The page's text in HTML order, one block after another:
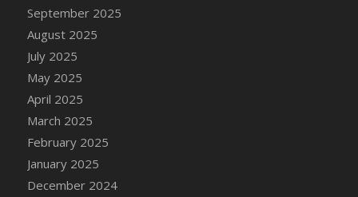
DFS Cake - Wedding - You and Me Forever -
Slice
DFS Cake - White Chocolate and Berries
DFS Cake -Geo Heart
DFS Cake Amari
DFS Cake Down On The Farm
DFS Cake Mr Ice King Of The Farm
DFS Cake Slice Wedding
DFS Camp Side Chilli (eBento June 2022)
September 2025
August 2025
July 2025
May 2025
April 2025
March 2025
February 2025
January 2025
December 2024